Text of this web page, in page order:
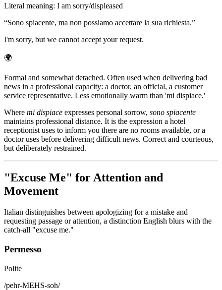
Literal meaning: I am sorry/displeased
“Sono spiacente, ma non possiamo accettare la sua richiesta.”
I'm sorry, but we cannot accept your request.
🌍
Formal and somewhat detached. Often used when delivering bad
news in a professional capacity: a doctor, an official, a customer
service representative. Less emotionally warm than 'mi dispiace.'
Where mi dispiace expresses personal sorrow, sono spiacente
maintains professional distance. It is the expression a hotel
receptionist uses to inform you there are no rooms available, or a
doctor uses before delivering difficult news. Correct and courteous,
but deliberately restrained.
"Excuse Me" for Attention and
Movement
Italian distinguishes between apologizing for a mistake and
requesting passage or attention, a distinction English blurs with the
catch-all "excuse me."
Permesso
Polite
/pehr-MEHS-soh/